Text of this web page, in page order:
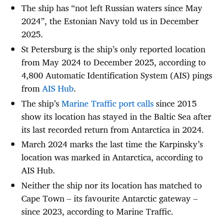
The ship has “not left Russian waters since May
2024”, the Estonian Navy told us in December
2025.
St Petersburg is the ship’s only reported location
from May 2024 to December 2025, according to
4,800 Automatic Identification System (AIS) pings
fromAIS Hub.
The ship’sMarine Traffic port callssince 2015
show its location has stayed in the Baltic Sea after
its last recorded return from Antarctica in 2024.
March 2024 marks the last time the Karpinsky’s
location was marked in Antarctica, according to
AIS Hub.
Neither the ship nor its location has matched to
Cape Town – its favourite Antarctic gateway –
since 2023, according to Marine Traffic.